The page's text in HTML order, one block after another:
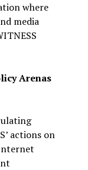
where
media
Arenas
actions on